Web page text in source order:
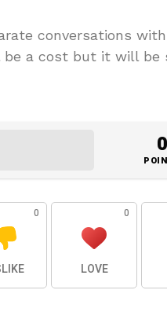
conversations
a cost but it will be
0
0 0
LOVE